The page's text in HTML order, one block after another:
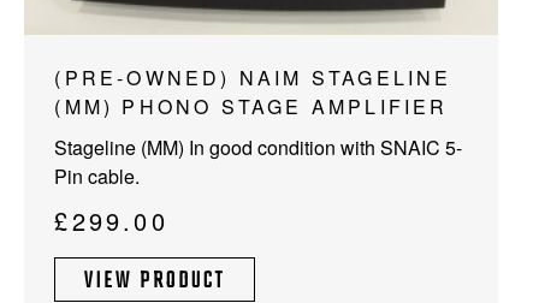
(PRE-OWNED) NAIM STAGELINE
(MM) PHONO STAGE AMPLIFIER
Stageline (MM) In good condition with SNAIC 5-
Pin cable.
£299.00
VIEW PRODUCT